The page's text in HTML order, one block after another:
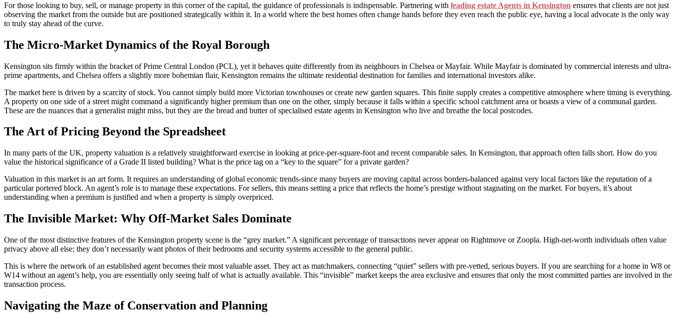
For those looking to buy, sell, or manage property in this corner of the capital, the guidance of professionals is indispensable. Partnering with leading estate Agents in Kensington ensures that clients are not just
observing the market from the outside but are positioned strategically within it. In a world where the best homes often change hands before they even reach the public eye, having a local advocate is the only way
to truly stay ahead of the curve.
The Micro-Market Dynamics of the Royal Borough
Kensington sits firmly within the bracket of Prime Central London (PCL), yet it behaves quite differently from its neighbours in Chelsea or Mayfair. While Mayfair is dominated by commercial interests and ultra-
prime apartments, and Chelsea offers a slightly more bohemian flair, Kensington remains the ultimate residential destination for families and international investors alike.
The market here is driven by a scarcity of stock. You cannot simply build more Victorian townhouses or create new garden squares. This finite supply creates a competitive atmosphere where timing is everything.
A property on one side of a street might command a significantly higher premium than one on the other, simply because it falls within a specific school catchment area or boasts a view of a communal garden.
These are the nuances that a generalist might miss, but they are the bread and butter of specialised estate agents in Kensington who live and breathe the local postcodes.
The Art of Pricing Beyond the Spreadsheet
In many parts of the UK, property valuation is a relatively straightforward exercise in looking at price-per-square-foot and recent comparable sales. In Kensington, that approach often falls short. How do you
value the historical significance of a Grade II listed building? What is the price tag on a “key to the square” for a private garden?
Valuation in this market is an art form. It requires an understanding of global economic trends-since many buyers are moving capital across borders-balanced against very local factors like the reputation of a
particular portered block. An agent’s role is to manage these expectations. For sellers, this means setting a price that reflects the home’s prestige without stagnating on the market. For buyers, it’s about
understanding when a premium is justified and when a property is simply overpriced.
The Invisible Market: Why Off-Market Sales Dominate
One of the most distinctive features of the Kensington property scene is the “grey market.” A significant percentage of transactions never appear on Rightmove or Zoopla. High-net-worth individuals often value
privacy above all else; they don’t necessarily want photos of their bedrooms and security systems accessible to the general public.
This is where the network of an established agent becomes their most valuable asset. They act as matchmakers, connecting “quiet” sellers with pre-vetted, serious buyers. If you are searching for a home in W8 or
W14 without an agent’s help, you are essentially only seeing half of what is actually available. This “invisible” market keeps the area exclusive and ensures that only the most committed parties are involved in the
transaction process.
Navigating the Maze of Conservation and Planning